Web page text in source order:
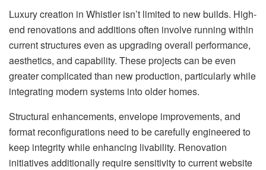
Luxury creation in Whistler isn’t limited to new builds. High-
end renovations and additions often involve running within
current structures even as upgrading overall performance,
aesthetics, and capability. These projects can be even
greater complicated than new production, particularly while
integrating modern systems into older homes.
Structural enhancements, envelope improvements, and
format reconfigurations need to be carefully engineered to
keep integrity while enhancing livability. Renovation
initiatives additionally require sensitivity to current website